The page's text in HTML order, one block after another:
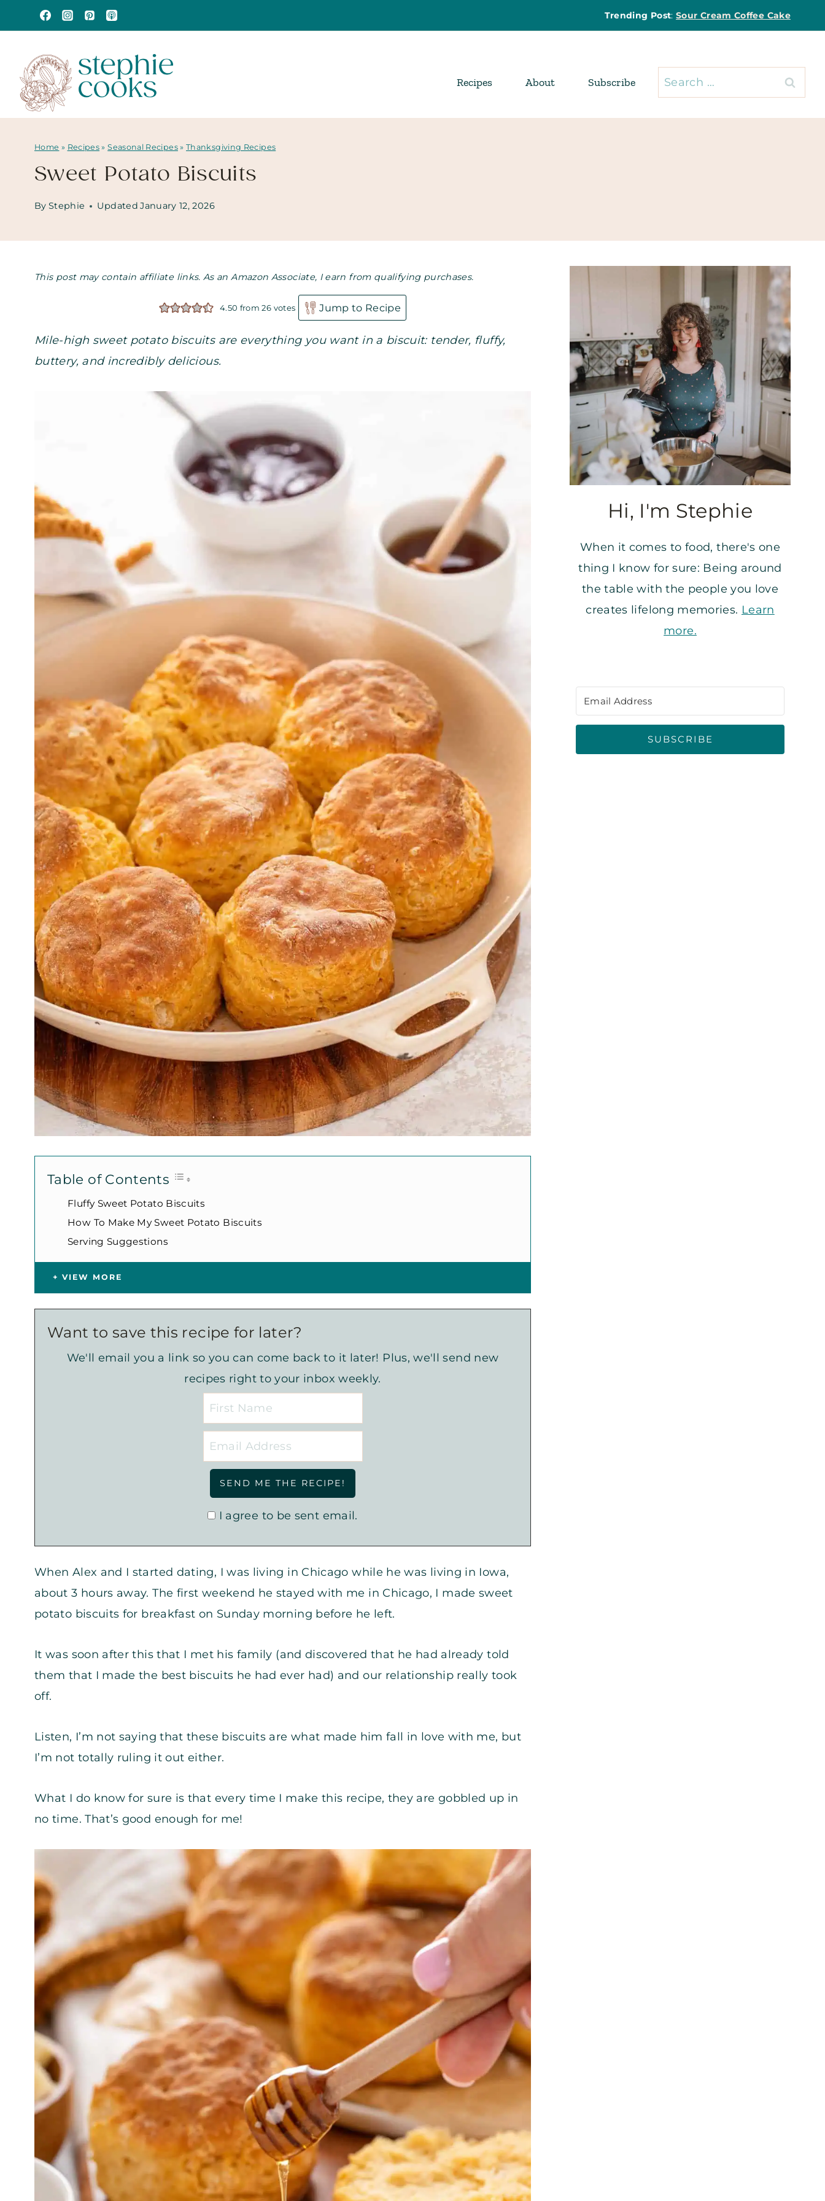
to
content
Trending Post:Sour Cream Coffee Cake
Recipes About Subscribe
Search
for:
Home » Recipes »Seasonal Recipes»Thanksgiving Recipes
Sweet Potato Biscuits
By Stephie Updated January 12, 2026
This post may contain affiliate links. As an Amazon Associate, I earn from qualifying purchases.
4.50 from26 votes Jump to Recipe
Mile-high sweet potato biscuits are everything you want in a biscuit: tender, fluffy,
buttery, and incredibly delicious.
Table of Contents
Fluffy Sweet Potato Biscuits
How To Make My Sweet Potato Biscuits
Serving Suggestions
VIEW MORE
Want to save this recipe for later?
We'll email you a link so you can come back to it later! Plus, we'll send new
recipes right to your inbox weekly.
I agree to be sent email.
When Alex and I started dating, I was living in Chicago while he was living in Iowa,
about 3 hours away. The first weekend he stayed with me in Chicago, I made sweet
potato biscuits for breakfast on Sunday morning before he left.
It was soon after this that I met his family (and discovered that he had already told
them that I made the best biscuits he had ever had) and our relationship really took
off.
Listen, I’m not saying that these biscuits are what made him fall in love with me, but
I’m not totally ruling it out either.
What I do know for sure is that every time I make this recipe, they are gobbled up in
no time. That’s good enough for me!
Hi, I'm Stephie
When it comes to food, there's one
thing I know for sure: Being around
the table with the people you love
creates lifelong memories. Learn
more.
SUBSCRIBE